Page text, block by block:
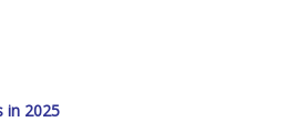
in 2025